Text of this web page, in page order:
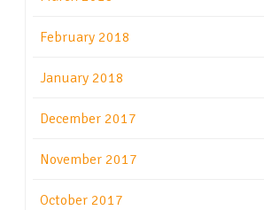
February 2018
January 2018
December 2017
November 2017
October 2017